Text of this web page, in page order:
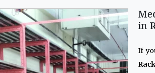
in
If